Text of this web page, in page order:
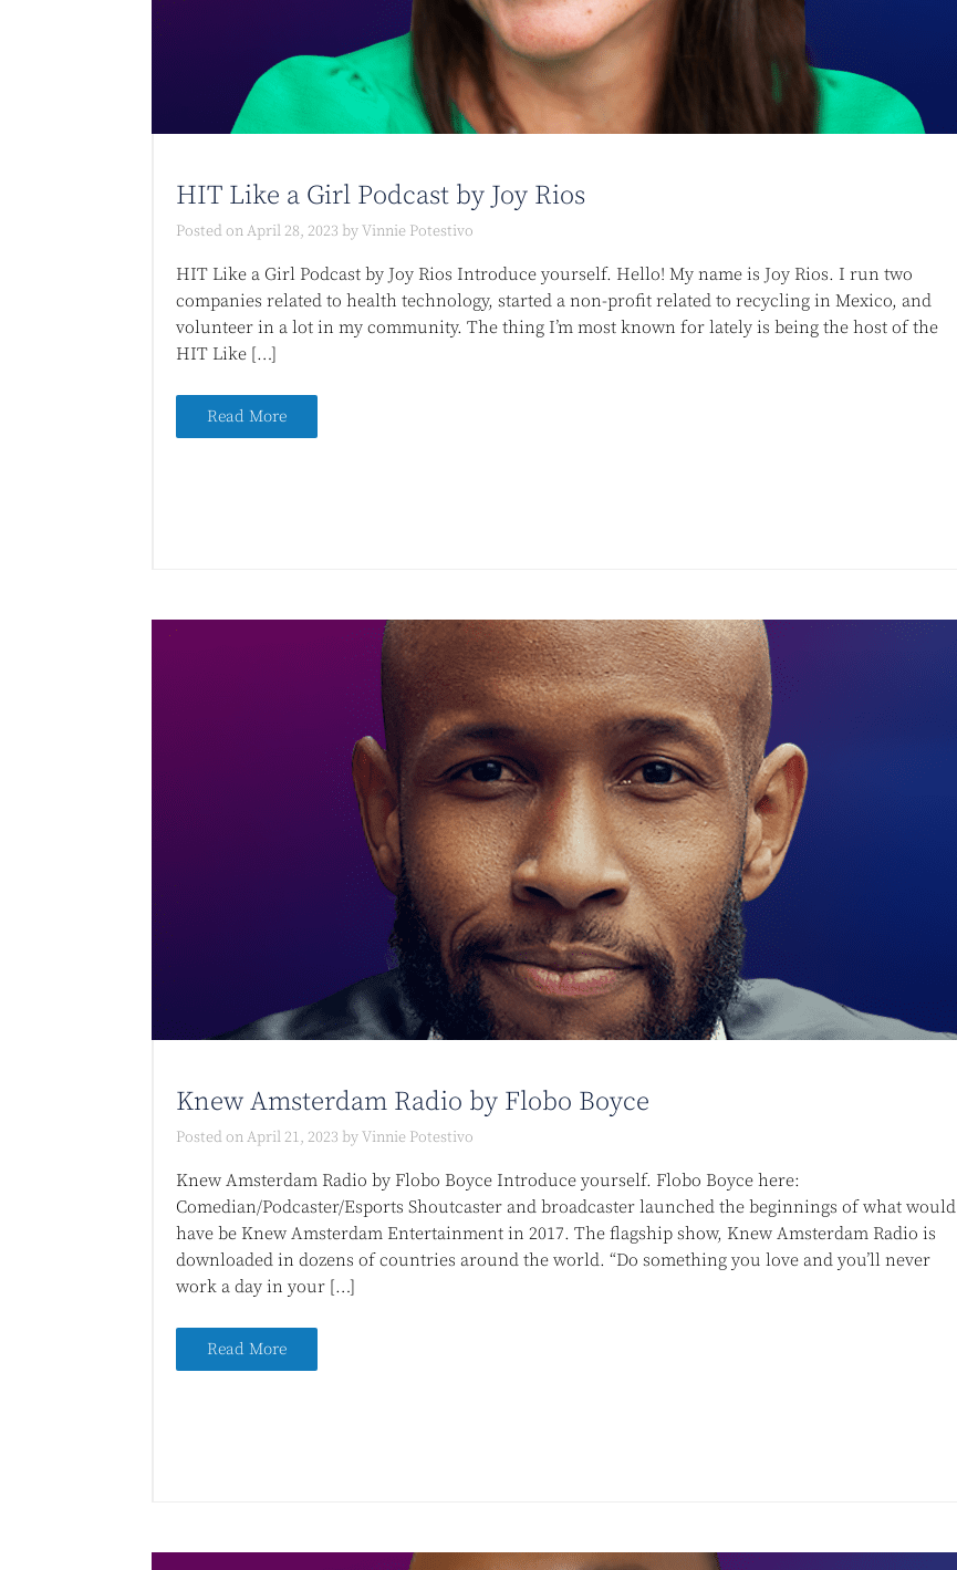
HIT Like a Girl Podcast by Joy Rios
Posted onApril 28, 2023 byVinnie Potestivo
HIT Like a Girl Podcast by Joy Rios Introduce yourself. Hello! My name is Joy Rios. I run two
companies related to health technology, started a non-profit related to recycling in Mexico, and
volunteer in a lot in my community. The thing I’m most known for lately is being the host of the
HIT Like […]
Read More
Knew Amsterdam Radio by Flobo Boyce
Posted onApril 21, 2023 byVinnie Potestivo
Knew Amsterdam Radio by Flobo Boyce Introduce yourself. Flobo Boyce here:
Comedian/Podcaster/Esports Shoutcaster and broadcaster launched the beginnings of what would
have be Knew Amsterdam Entertainment in 2017. The flagship show, Knew Amsterdam Radio is
downloaded in dozens of countries around the world. “Do something you love and you’ll never
work a day in your […]
Read More